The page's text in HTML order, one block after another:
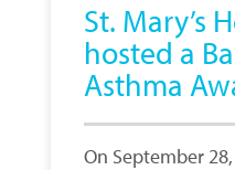
St. Mary’s
hosted a
Asthma
On September